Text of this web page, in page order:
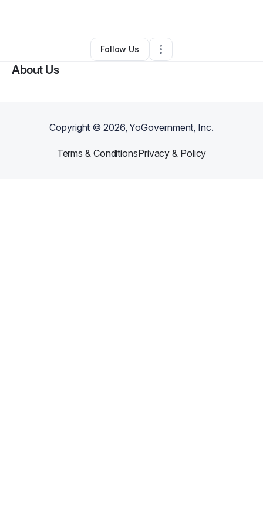
Other•San Jacinto, CA•0 Connections
Follow Us
About Us
Copyright ©2026, YoGovernment, Inc.
Terms & ConditionsPrivacy & Policy